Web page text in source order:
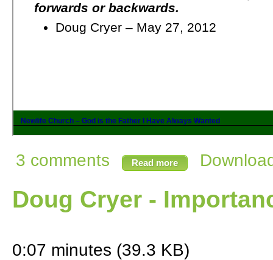
3 comments Read more
Doug Cryer -
0:07 minutes (39.3 KB)